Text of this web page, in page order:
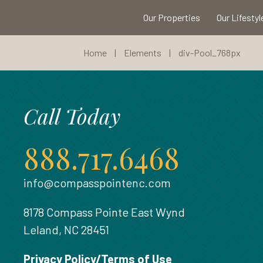
Our Properties Our
Home | Elements | div-Pool_768px
Call Today
888.717.6468
info@compasspointenc.com
8178 Compass Pointe East Wynd
Leland, NC 28451
Privacy Policy/Terms of Use